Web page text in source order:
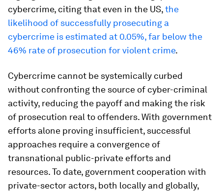
cybercrime, citing that even in the US,the
likelihood of successfully prosecuting a
cybercrime is estimated at 0.05%, far below the
46% rate of prosecution for violent crime.
Cybercrime cannot be systemically curbed
without confronting the source of cyber-criminal
activity, reducing the payoff and making the risk
of prosecution real to offenders. With government
efforts alone proving insufficient, successful
approaches require a convergence of
transnational public-private efforts and
resources. To date, government cooperation with
private-sector actors, both locally and globally,